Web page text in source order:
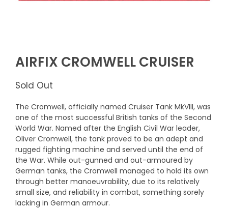
AIRFIX CROMWELL CRUISER
Sold Out
The Cromwell, officially named Cruiser Tank MkVIII, was
one of the most successful British tanks of the Second
World War. Named after the English Civil War leader,
Oliver Cromwell, the tank proved to be an adept and
rugged fighting machine and served until the end of
the War. While out-gunned and out-armoured by
German tanks, the Cromwell managed to hold its own
through better manoeuvrability, due to its relatively
small size, and reliability in combat, something sorely
lacking in German armour.